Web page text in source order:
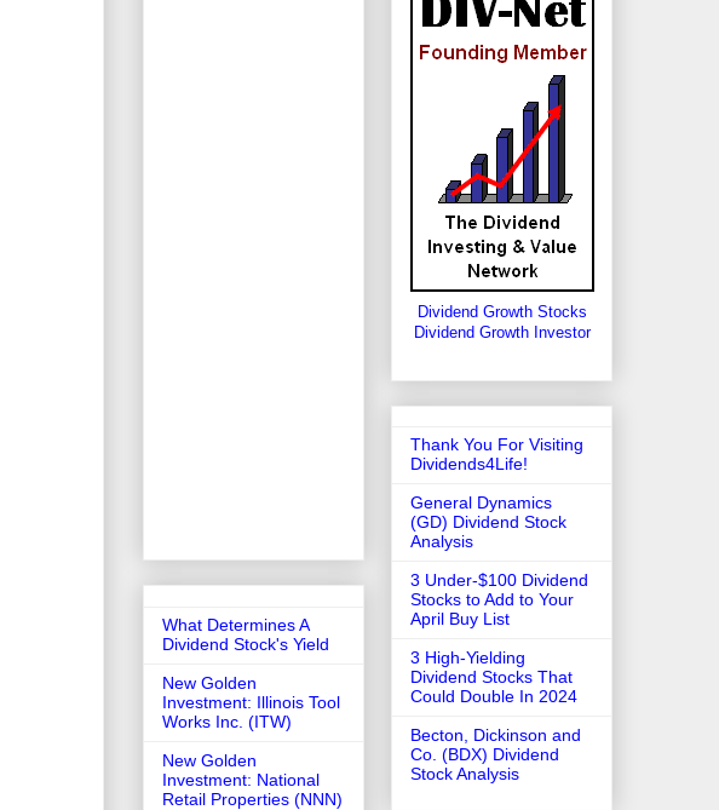
What Determines A
Dividend Stock's Yield
New Golden
Investment: Illinois Tool
Works Inc. (ITW)
New Golden
Investment: National
Retail Properties (NNN)
Dividend Growth Stocks
Dividend Growth Investor
Thank You For Visiting
Dividends4Life!
General Dynamics
(GD) Dividend Stock
Analysis
3 Under-$100 Dividend
Stocks to Add to Your
April Buy List
3 High-Yielding
Dividend Stocks That
Could Double In 2024
Becton, Dickinson and
Co. (BDX) Dividend
Stock Analysis